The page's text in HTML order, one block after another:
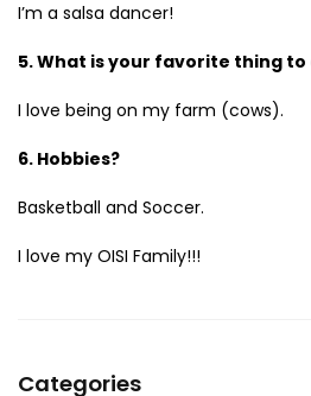
I’m a salsa dancer!
5. What is your favorite thing to
I love being on my farm (cows).
6. Hobbies?
Basketball and Soccer.
I love my OISI Family!!!
Categories